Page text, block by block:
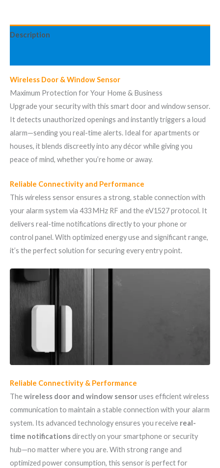
Description
Wireless Door & Window Sensor
Maximum Protection for Your Home & Business
Upgrade your security with this smart door and window sensor.
It detects unauthorized openings and instantly triggers a loud
alarm—sending you real-time alerts. Ideal for apartments or
houses, it blends discreetly into any décor while giving you
peace of mind, whether you’re home or away.
Reliable Connectivity and Performance
This wireless sensor ensures a strong, stable connection with
your alarm system via 433 MHz RF and the eV1527 protocol. It
delivers real-time notifications directly to your phone or
control panel. With optimized energy use and significant range,
it’s the perfect solution for securing every entry point.
Reliable Connectivity & Performance
Thewireless door and window sensoruses efficient wireless
communication to maintain a stable connection with your alarm
system. Its advanced technology ensures you receive real-
time notificationsdirectly on your smartphone or security
hub—no matter where you are. With strong range and
optimized power consumption, this sensor is perfect for